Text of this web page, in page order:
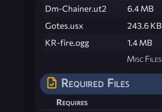
Dm-Chainer.ut2
6.4 MB
Gotes.usx
243.6 KB
KR-fire.ogg
1.4 MB
Misc Files
Required Files
Requires